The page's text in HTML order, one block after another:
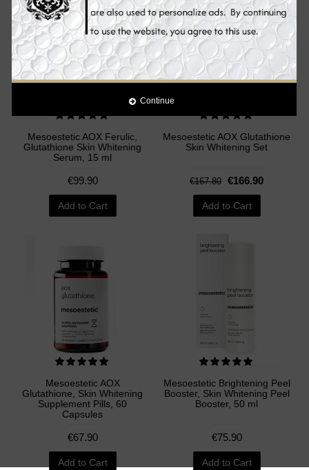
Continue
Mesoestetic AOX Ferulic,
Glutathione Skin Whitening
Serum, 15 ml
€99.90
Add to Cart
Sale
Mesoestetic AOX Glutathione
Skin Whitening Set
€167.80 €166.90
Add to Cart
Mesoestetic AOX
Glutathione, Skin Whitening
Supplement Pills, 60
Capsules
€67.90
Add to Cart
Mesoestetic Brightening Peel
Booster, Skin Whitening Peel
Booster, 50 ml
€75.90
Add to Cart